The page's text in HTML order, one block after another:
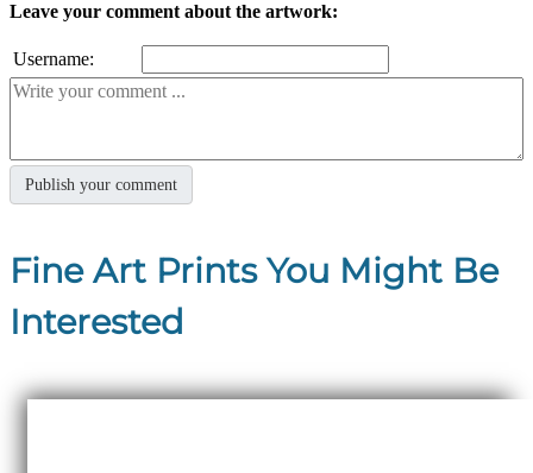
Leave your comment about the artwork:
Username:
Fine Art Prints You Might Be
Interested